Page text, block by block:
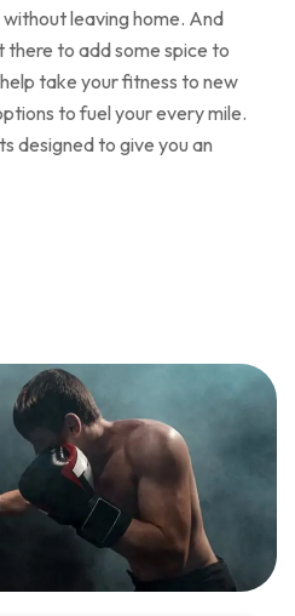
leaving home. And
there to add some spice to
take your fitness to new
to fuel your every mile.
designed to give you an